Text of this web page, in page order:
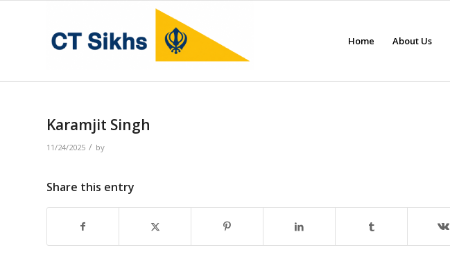
Home About Us
Karamjit Singh
11/24/2025 / by
Share this entry